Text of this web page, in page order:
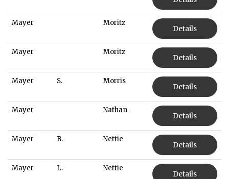
Mayer Moritz
Details
Mayer Moritz
Details
Mayer S. Morris
Details
Mayer Nathan
Details
Mayer B. Nettie
Details
Mayer L. Nettie
Details